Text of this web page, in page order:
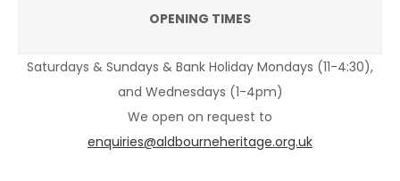
OPENING TIMES
Saturdays & Sundays & Bank Holiday Mondays (11-4:30),
and Wednesdays (1-4pm)
We open on request to
enquiries@aldbourneheritage.org.uk